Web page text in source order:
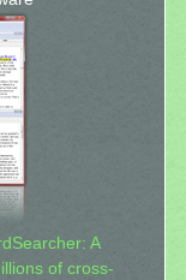
A
of cross-